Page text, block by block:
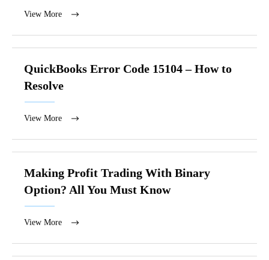
View More
QuickBooks Error Code 15104 – How to
Resolve
View More
Making Profit Trading With Binary
Option? All You Must Know
View More